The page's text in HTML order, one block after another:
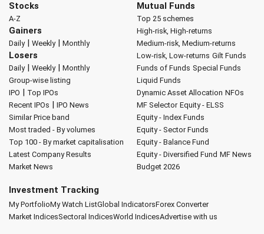
Stocks
A-Z
Gainers
Daily| Weekly| Monthly
Losers
Daily| Weekly| Monthly
Group-wise listing
IPO | Top IPOs
Recent IPOs | IPO News
Similar Price band
Most traded - By volumes
Top 100 - By market capitalisation
Latest Company Results
Market News
Mutual Funds
Top 25 schemes
High-risk, High-returns
Medium-risk, Medium-returns
Low-risk, Low-returns Gilt Funds
Funds of Funds Special Funds
Liquid Funds
Dynamic Asset Allocation NFOs
MF Selector Equity - ELSS
Equity - Index Funds
Equity - Sector Funds
Equity - Balance Fund
Equity - Diversified Fund MF News
Budget 2026
Investment Tracking
My PortfolioMy Watch ListGlobal IndicatorsForex Converter
Market IndicesSectoral IndicesWorld IndicesAdvertise with us